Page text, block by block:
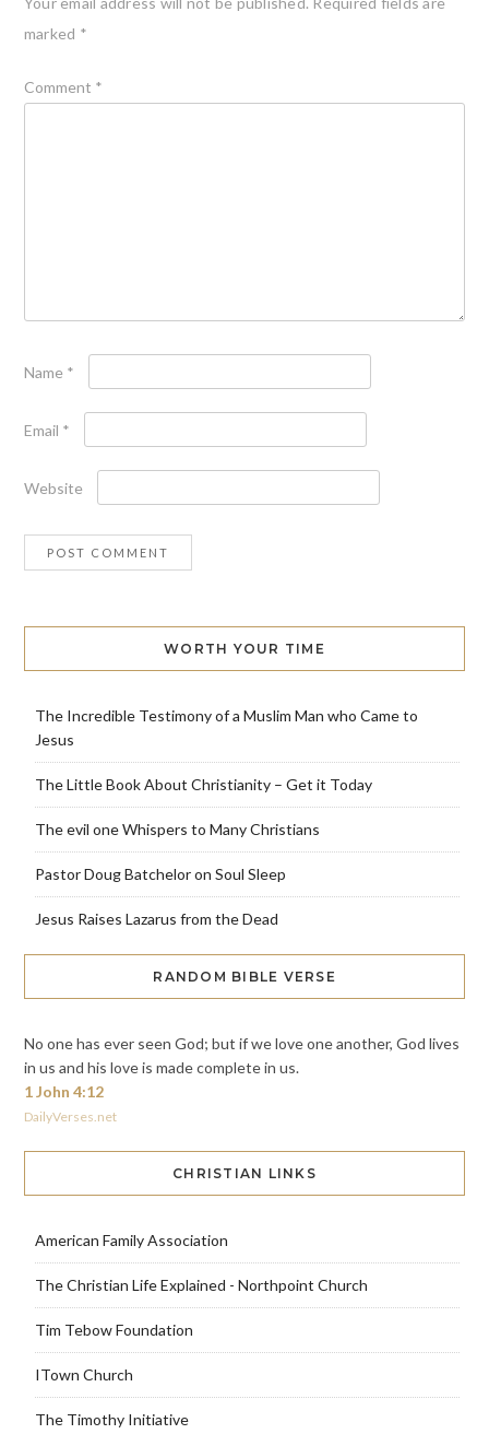
marked *
Comment *
Name *
Email *
Website
WORTH YOUR TIME
The Incredible Testimony of a Muslim Man who Came to
Jesus
The Little Book About Christianity – Get it Today
The evil one Whispers to Many Christians
Pastor Doug Batchelor on Soul Sleep
Jesus Raises Lazarus from the Dead
RANDOM BIBLE VERSE
No one has ever seen God; but if we love one another, God lives
in us and his love is made complete in us.
1 John 4:12
DailyVerses.net
CHRISTIAN LINKS
American Family Association
The Christian Life Explained - Northpoint Church
Tim Tebow Foundation
ITown Church
The Timothy Initiative